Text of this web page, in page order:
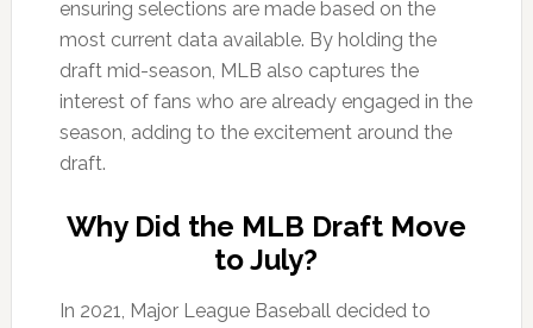
ensuring selections are made based on the
most current data available. By holding the
draft mid-season, MLB also captures the
interest of fans who are already engaged in the
season, adding to the excitement around the
draft.
Why Did the MLB Draft Move
to July?
In 2021, Major League Baseball decided to